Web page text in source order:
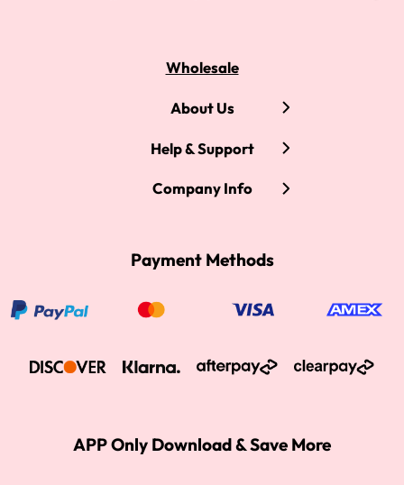
Wholesale
About Us
Help & Support
Company Info
Payment Methods
APP Only Download & Save More